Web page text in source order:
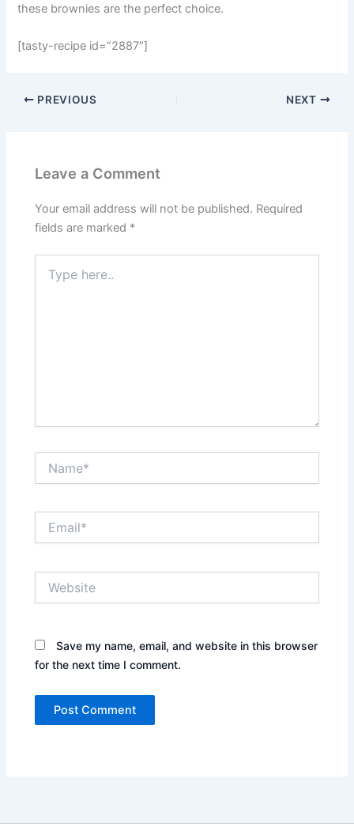
these brownies are the perfect choice.
[tasty-recipe id=”2887″]
PREVIOUS NEXT
Leave a Comment
Your email address will not be published. Required
fields are marked *
here..
Save my name, email, and website in this browser
for the next time I comment.